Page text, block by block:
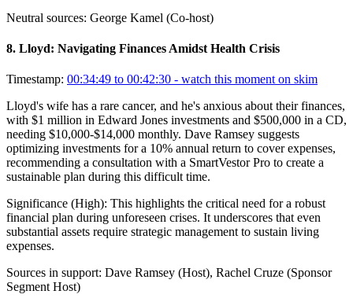
Neutral sources: George Kamel (Co-host)
8. Lloyd: Navigating Finances Amidst Health Crisis
Timestamp: 00:34:49 to 00:42:30 - watch this moment on skim
Lloyd's wife has a rare cancer, and he's anxious about their finances,
with $1 million in Edward Jones investments and $500,000 in a CD,
needing $10,000-$14,000 monthly. Dave Ramsey suggests
optimizing investments for a 10% annual return to cover expenses,
recommending a consultation with a SmartVestor Pro to create a
sustainable plan during this difficult time.
Significance (High): This highlights the critical need for a robust
financial plan during unforeseen crises. It underscores that even
substantial assets require strategic management to sustain living
expenses.
Sources in support: Dave Ramsey (Host), Rachel Cruze (Sponsor
Segment Host)